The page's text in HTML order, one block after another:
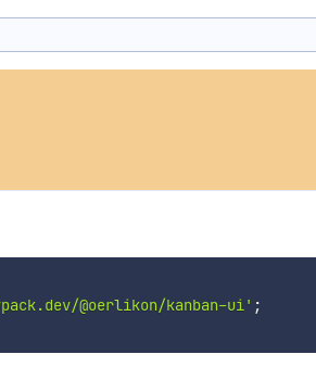
@oerlikon/kanban-ui' ;